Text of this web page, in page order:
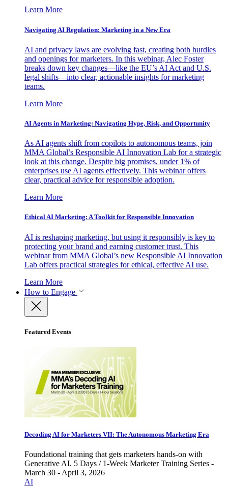
Learn More
Navigating AI Regulation: Marketing in a New Era
AI and privacy laws are evolving fast, creating both hurdles
and openings for marketers. In this webinar, Alec Foster
breaks down key changes—like the EU’s AI Act and U.S.
legal shifts—into clear, actionable insights for marketing
teams.
Learn More
AI Agents in Marketing: Navigating Hype, Risk, and Opportunity
As AI agents shift from copilots to autonomous teams, join
MMA Global’s Responsible AI Innovation Lab for a strategic
look at this change. Despite big promises, under 1% of
enterprises use AI agents effectively. This webinar offers
clear, practical advice for responsible adoption.
Learn More
Ethical AI Marketing: A Toolkit for Responsible Innovation
AI is reshaping marketing, but using it responsibly is key to
protecting your brand and earning customer trust. This
webinar from MMA Global’s new Responsible AI Innovation
Lab offers practical strategies for ethical, effective AI use.
Learn More
How to Engage
Featured Events
Decoding AI for Marketers VII: The Autonomous Marketing Era
Foundational training that gets marketers hands-on with
Generative AI. 5 Days / 1-Week Marketer Training Series -
March 30 - April 3, 2026
AI